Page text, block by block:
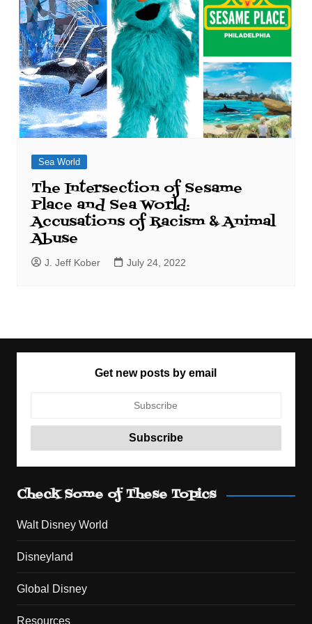
Sea World
The Intersection of Sesame
Place and Sea World:
Accusations of Racism & Animal
Abuse
J. Jeff Kober July 24, 2022
Get new posts by email
Check Some of These Topics
Walt Disney World
Disneyland
Global Disney
Resources